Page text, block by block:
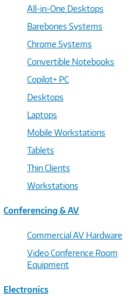
All-in-One Desktops
Barebones Systems
Chrome Systems
Convertible Notebooks
Copilot+ PC
Desktops
Laptops
Mobile Workstations
Tablets
Thin Clients
Workstations
Conferencing & AV
Commercial AV Hardware
Video Conference Room
Equipment
Electronics